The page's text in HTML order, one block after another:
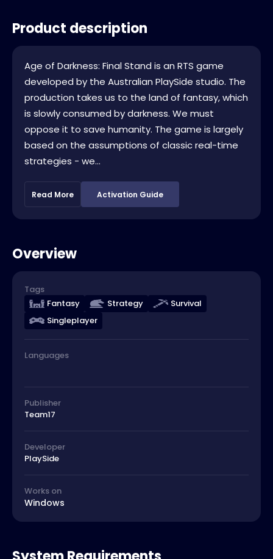
Product description
Age of Darkness: Final Stand is an RTS game
developed by the Australian PlaySide studio. The
production takes us to the land of fantasy, which
is slowly consumed by darkness. We must
oppose it to save humanity. The game is largely
based on the assumptions of classic real-time
strategies - we...
Read More Activation Guide
Overview
Tags
Fantasy
Strategy
Survival
Singleplayer
Languages
Publisher
Team17
Developer
PlaySide
Works on
Windows